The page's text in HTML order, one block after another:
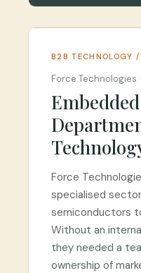
B2B TECHNOLOGY
Force Technologies ·
Force
specialised
semiconductors
Without an
they needed a
ownership of